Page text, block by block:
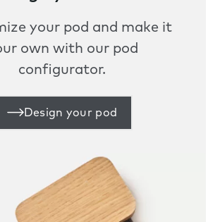
your pod and make it
own with our pod
configurator.
Design your pod